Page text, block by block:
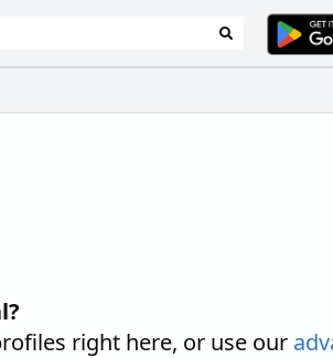
right here, or use our